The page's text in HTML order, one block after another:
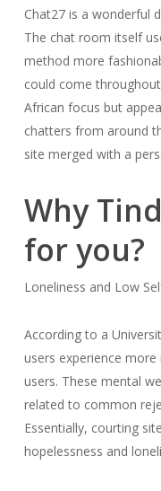
Chat27 is a wonderful
The chat room itself
method more
could come
African focus but
chatters from around
site merged with a
Why
for you?
Loneliness and Low
According to a
users experience
users. These mental
related to common
Essentially, courting
hopelessness and